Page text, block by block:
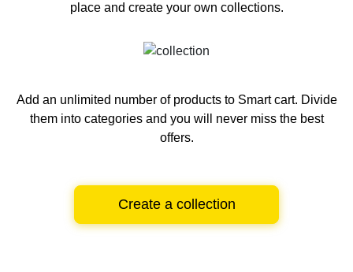
place and create your own collections.
Add an unlimited number of products to Smart cart. Divide
them into categories and you will never miss the best
offers.
Create a collection